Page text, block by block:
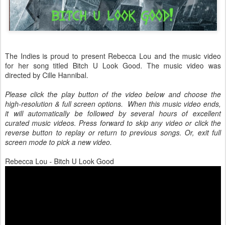
The Indies is proud to present Rebecca Lou and the music video
for her song titled Bitch U Look Good. The music video was
directed by Cille Hannibal.
Please click the play button of the video below and choose the
high-resolution & full screen options. When this music video ends,
it will automatically be followed by several hours of excellent
curated music videos. Press forward to skip any video or click the
reverse button to replay or return to previous songs. Or, exit full
screen mode to pick a new video.
Rebecca Lou - Bitch U Look Good